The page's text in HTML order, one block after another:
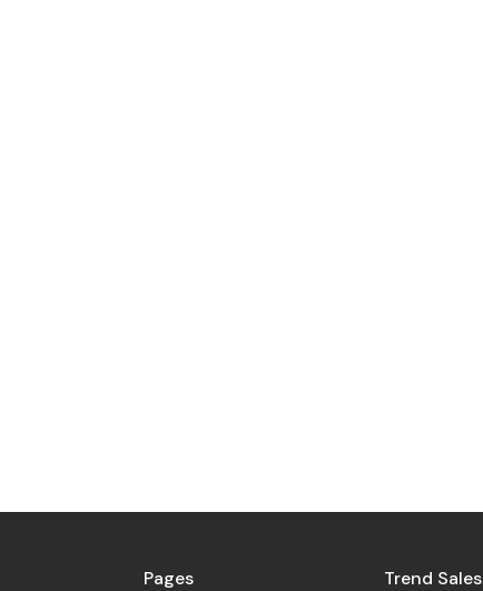
Pages Trend Sales